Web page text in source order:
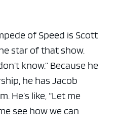
of Speed is Scott
star of that show.
know.” Because he
he has Jacob
He’s like, “Let me
see how we can